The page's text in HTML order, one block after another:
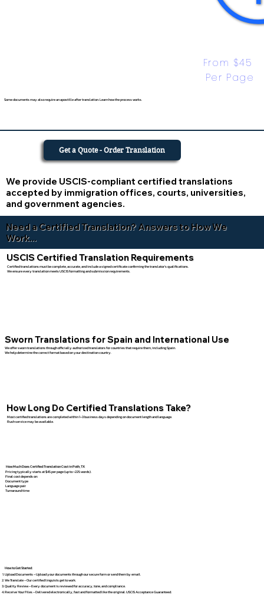
From $45
Per Page
Some documents may also require an apostille after translation. Learn how the process works.
We provide USCIS-compliant certified translations
accepted by immigration offices, courts, universities,
and government agencies.
Get a Quote - Order Translation
Need a Certified Translation? Answers to How We
Work...
USCIS Certified Translation Requirements
Certified translations must be complete, accurate, and include a signed certificate confirming the translator’s qualifications.
We ensure every translation meets USCIS formatting and submission requirements.
Sworn Translations for Spain and International Use
We offer sworn translations through officially authorized translators for countries that require them, including Spain.
We help determine the correct format based on your destination country.
How Long Do Certified Translations Take?
Most certified translations are completed within 1–3 business days depending on document length and language.
Rush service may be available.
How Much Does Certified Translation Cost in Poth, TX
Pricing typically starts at $45 per page (up to ~225 words).
Final cost depends on:
Document type
Language pair
Turnaround time
How to Get Started
Upload Documents – Upload your documents through our secure form or send them by email.
We Translate – Our certified linguists get to work.
Quality Review – Every document is reviewed for accuracy, tone, and compliance.
Receive Your Files – Delivered electronically, fast and formatted like the original. USCIS Acceptance Guaranteed.